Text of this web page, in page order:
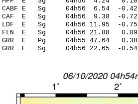
CABF E Sg 04h56 6.54 -
CAF E Sg 04h56 9.38 -
LDF E Sg 04h56 11.95 -
FLN E Sg 04h56 21.88
GRR E Pg 04h55
GRR E Sg 04h56 22.65 -